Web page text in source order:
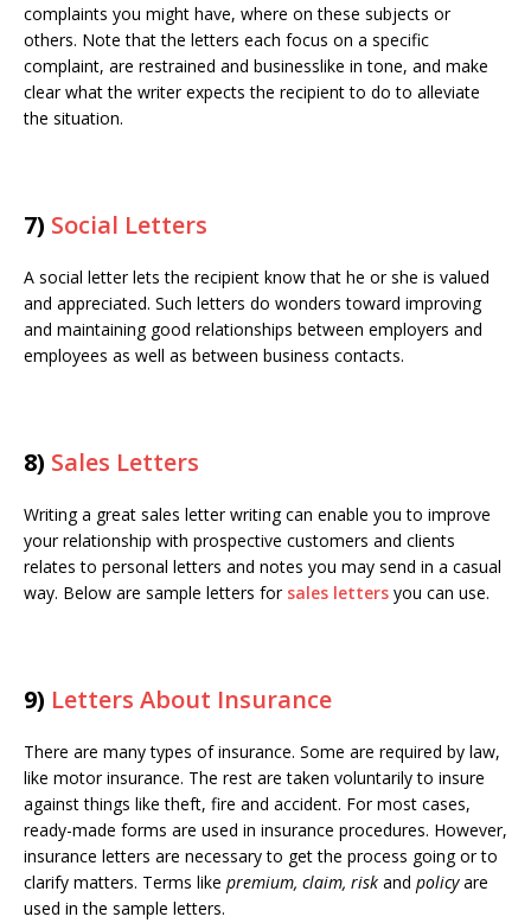
complaints you might have, where on these subjects or
others. Note that the letters each focus on a specific
complaint, are restrained and businesslike in tone, and make
clear what the writer expects the recipient to do to alleviate
the situation.
7) Social Letters
A social letter lets the recipient know that he or she is valued
and appreciated. Such letters do wonders toward improving
and maintaining good relationships between employers and
employees as well as between business contacts.
8) Sales Letters
Writing a great sales letter writing can enable you to improve
your relationship with prospective customers and clients
relates to personal letters and notes you may send in a casual
way. Below are sample letters for sales letters you can use.
9) Letters About Insurance
There are many types of insurance. Some are required by law,
like motor insurance. The rest are taken voluntarily to insure
against things like theft, fire and accident. For most cases,
ready-made forms are used in insurance procedures. However,
insurance letters are necessary to get the process going or to
clarify matters. Terms like premium, claim, risk and policyare
used in the sample letters.